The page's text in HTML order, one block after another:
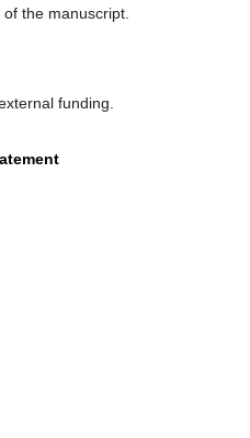
the manuscript.
funding.